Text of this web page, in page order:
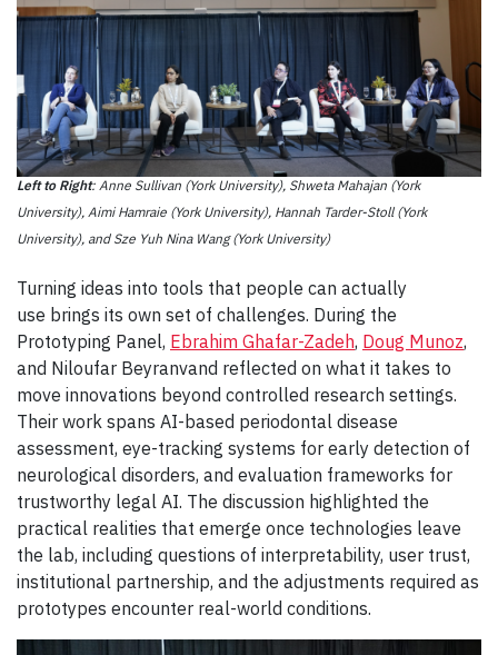
Left to Right: Anne Sullivan (York University), Shweta Mahajan (York
University), Aimi Hamraie (York University), Hannah Tarder-Stoll (York
University), and Sze Yuh Nina Wang (York University)
Turning ideas into tools that people can actually
use brings its own set of challenges. During the
Prototyping Panel, Ebrahim Ghafar-Zadeh, Doug Munoz,
and Niloufar Beyranvand reflected on what it takes to
move innovations beyond controlled research settings.
Their work spans AI-based periodontal disease
assessment, eye-tracking systems for early detection of
neurological disorders, and evaluation frameworks for
trustworthy legal AI. The discussion highlighted the
practical realities that emerge once technologies leave
the lab, including questions of interpretability, user trust,
institutional partnership, and the adjustments required as
prototypes encounter real-world conditions.